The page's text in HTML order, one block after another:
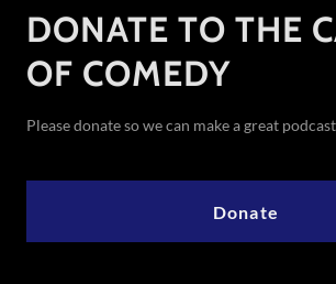
DONATE TO THE
OF COMEDY
Please donate so we can make a great
Donate